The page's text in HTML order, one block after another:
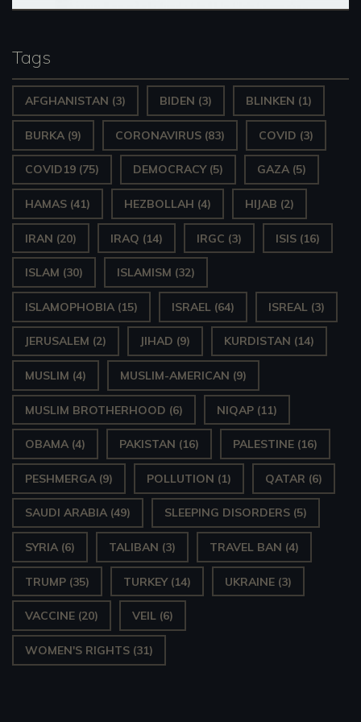
Tags
AFGHANISTAN (3) BIDEN (3) BLINKEN (1)
BURKA (9) CORONAVIRUS (83) COVID (3)
COVID19 (75) DEMOCRACY(5) GAZA (5)
HAMAS (41) HEZBOLLAH (4) HIJAB (2)
IRAN (20) IRAQ (14) IRGC (3) ISIS (16)
ISLAM (30) ISLAMISM (32)
ISLAMOPHOBIA (15) ISRAEL (64) ISREAL (3)
JERUSALEM (2) JIHAD (9) KURDISTAN (14)
MUSLIM (4) MUSLIM-AMERICAN (9)
MUSLIM BROTHERHOOD (6) NIQAP (11)
OBAMA (4) PAKISTAN (16) PALESTINE (16)
PESHMERGA (9) POLLUTION (1) QATAR (6)
SAUDI ARABIA (49) SLEEPING DISORDERS (5)
SYRIA (6) TALIBAN (3) TRAVEL BAN (4)
TRUMP (35) TURKEY(14) UKRAINE (3)
VACCINE (20) VEIL (6)
WOMEN'S RIGHTS (31)